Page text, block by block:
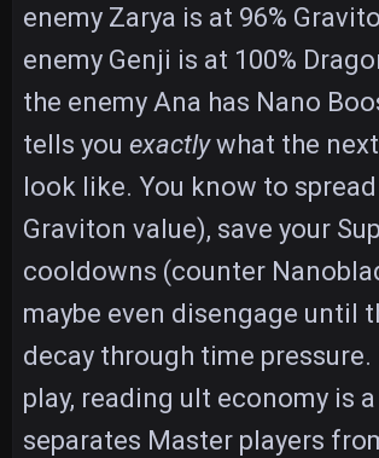
enemy Zarya is at 96%
enemy Genji is at 100%
the enemy Ana has Nano
tells you exactlywhat the
look like. You know to
Graviton value), save your
cooldowns (counter
maybe even disengage until
decay through time
play, reading ult economy is
separates Master players